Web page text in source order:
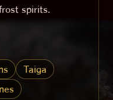
spirits.
Taiga